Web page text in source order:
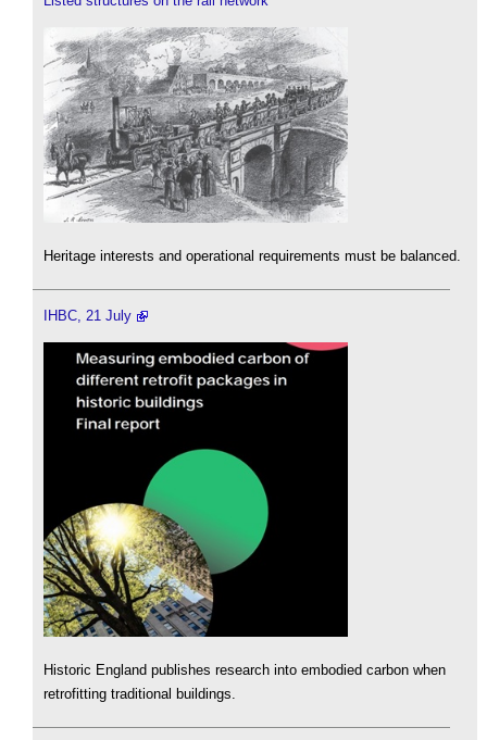
Heritage interests and operational requirements must be balanced.
IHBC, 21 July
Historic England publishes research into embodied carbon when
retrofitting traditional buildings.